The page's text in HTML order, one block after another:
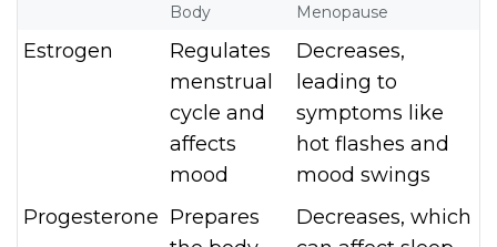
Body
Menopause
Estrogen
Regulates
menstrual
cycle and
affects
mood
Decreases,
leading to
symptoms like
hot flashes and
mood swings
Progesterone Prepares
Decreases, which